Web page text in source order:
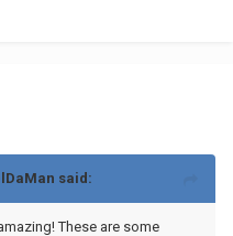
said:
These are some